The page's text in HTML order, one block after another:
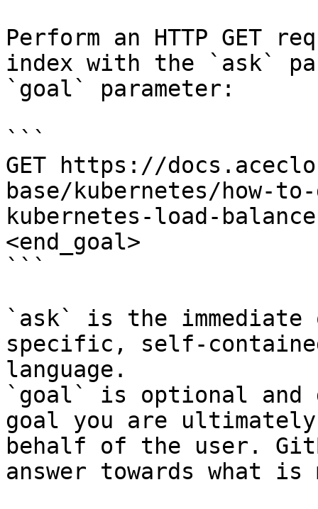
Perform an HTTP GET
index with the `ask`
`goal` parameter:
```
GET https://
base/kubernetes/how-
kubernetes-load-
<end_goal>
```
`ask` is the
specific, self-
language.
`goal` is optional and
goal you are
behalf of the user.
answer towards what